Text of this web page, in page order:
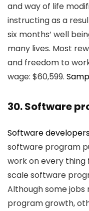
and way of life
instructing as a
six months’ well
many lives. Most
and freedom to
wage: $60,599.
30. Software
Software
software program
work on every
scale software
Although some jobs
program growth,